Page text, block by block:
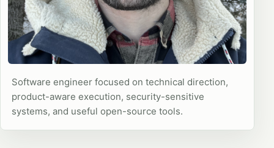
Software engineer focused on technical direction,
product-aware execution, security-sensitive
systems, and useful open-source tools.